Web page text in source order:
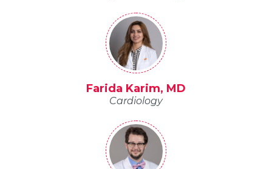
Farida Karim, MD
Cardiology